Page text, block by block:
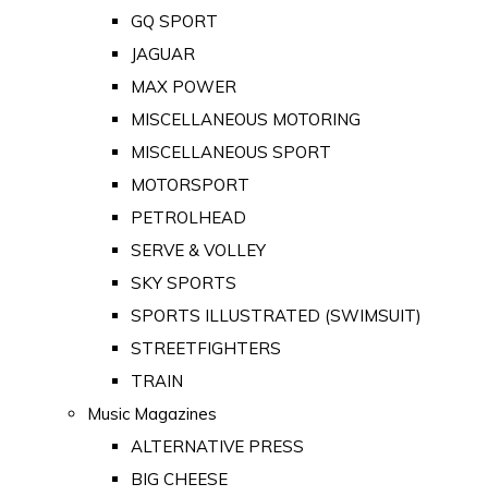
GQ SPORT
JAGUAR
MAX POWER
MISCELLANEOUS MOTORING
MISCELLANEOUS SPORT
MOTORSPORT
PETROLHEAD
SERVE & VOLLEY
SKY SPORTS
SPORTS ILLUSTRATED (SWIMSUIT)
STREETFIGHTERS
TRAIN
Music Magazines
ALTERNATIVE PRESS
BIG CHEESE